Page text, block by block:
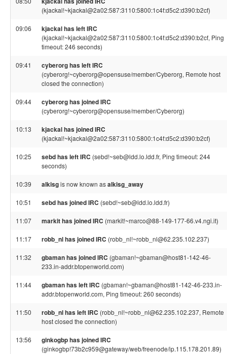
(kjackal!~kjackal@2a02:587:3110:5800:1c4f:d5c2:d390:b2cf)
09:06 kjackal has left IRC
(kjackal!~kjackal@2a02:587:3110:5800:1c4f:d5c2:d390:b2cf, Ping
timeout: 246 seconds)
09:41 cyberorg has left IRC
(cyberorg!~cyberorg@opensuse/member/Cyberorg, Remote host
closed the connection)
09:44 cyberorg has joined IRC
(cyberorg!~cyberorg@opensuse/member/Cyberorg)
10:13 kjackal has joined IRC
(kjackal!~kjackal@2a02:587:3110:5800:1c4f:d5c2:d390:b2cf)
10:25 sebd has left IRC (sebd!~seb@ldd.lo.ldd.fr, Ping timeout: 244
seconds)
10:39 alkisgis now known asalkisg_away
10:51 sebd has joined IRC (sebd!~seb@ldd.lo.ldd.fr)
11:07 markit has joined IRC (markit!~marco@88-149-177-66.v4.ngi.it)
11:17 robb_nl has joined IRC (robb_nl!~robb_nl@62.235.102.237)
11:32 gbaman has joined IRC (gbaman!~gbaman@host81-142-46-
233.in-addr.btopenworld.com)
11:44 gbaman has left IRC (gbaman!~gbaman@host81-142-46-233.in-
addr.btopenworld.com, Ping timeout: 260 seconds)
11:50 robb_nl has left IRC (robb_nl!~robb_nl@62.235.102.237, Remote
host closed the connection)
13:56 ginkogbp has joined IRC
(ginkogbp!73b2c959@gateway/web/freenode/ip.115.178.201.89)